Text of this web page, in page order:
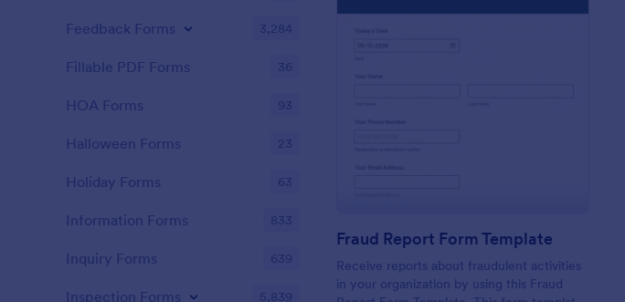
Fraud Report Form Template
Receive reports about fraudulent activities
in your organization by using this Fraud
Feedback Forms 3,284
Fillable PDF Forms 36
HOA Forms 93
Halloween Forms 23
Holiday Forms 63
Information Forms 833
Inquiry Forms 639
Inspection Forms 5,839